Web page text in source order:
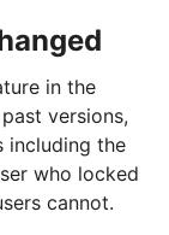
in the
versions,
including the
who locked
cannot.